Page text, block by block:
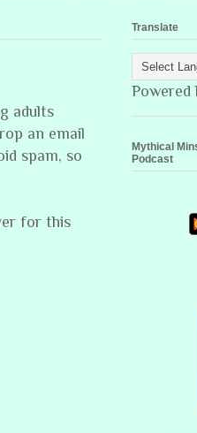
adults
an email
spam, so
for this
Translate
Powered
Mythical
Podcast